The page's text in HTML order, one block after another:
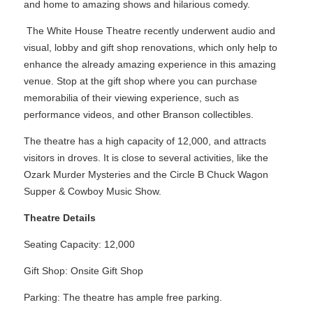
and home to amazing shows and hilarious comedy.
The White House Theatre recently underwent audio and
visual, lobby and gift shop renovations, which only help to
enhance the already amazing experience in this amazing
venue. Stop at the gift shop where you can purchase
memorabilia of their viewing experience, such as
performance videos, and other Branson collectibles.
The theatre has a high capacity of 12,000, and attracts
visitors in droves. It is close to several activities, like the
Ozark Murder Mysteries and the Circle B Chuck Wagon
Supper & Cowboy Music Show.
Theatre Details
Seating Capacity: 12,000
Gift Shop: Onsite Gift Shop
Parking: The theatre has ample free parking.